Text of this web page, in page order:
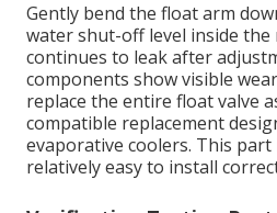
Gently bend the float arm
water shut-off level inside the
continues to leak after
components show visible
replace the entire float valve
compatible replacement
evaporative coolers. This part
relatively easy to install